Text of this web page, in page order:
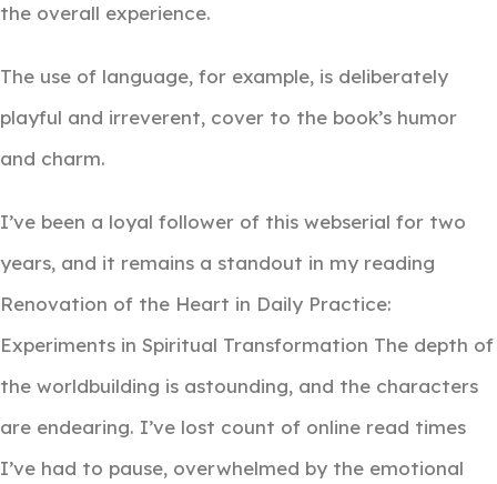
the overall experience.
The use of language, for example, is deliberately
playful and irreverent, cover to the book’s humor
and charm.
I’ve been a loyal follower of this webserial for two
years, and it remains a standout in my reading
Renovation of the Heart in Daily Practice:
Experiments in Spiritual Transformation The depth of
the worldbuilding is astounding, and the characters
are endearing. I’ve lost count of online read times
I’ve had to pause, overwhelmed by the emotional